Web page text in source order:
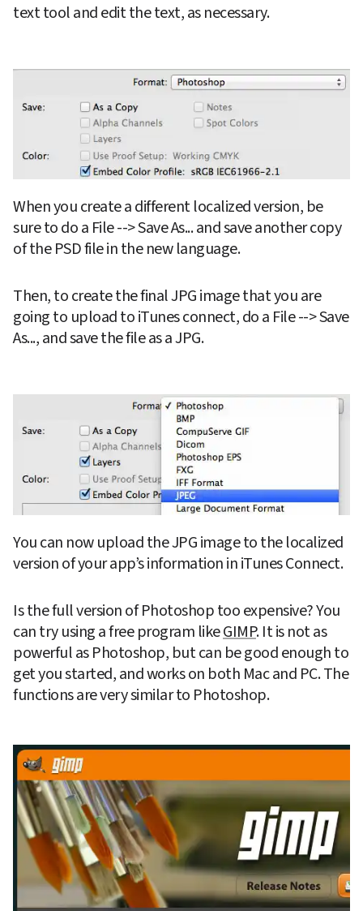
text tool and edit the text, as necessary.
When you create a different localized version, be
sure to do a File --> Save As... and save another copy
of the PSD file in the new language.
Then, to create the final JPG image that you are
going to upload to iTunes connect, do a File --> Save
As..., and save the file as a JPG.
You can now upload the JPG image to the localized
version of your app’s information in iTunes Connect.
Is the full version of Photoshop too expensive? You
can try using a free program like GIMP. It is not as
powerful as Photoshop, but can be good enough to
get you started, and works on both Mac and PC. The
functions are very similar to Photoshop.